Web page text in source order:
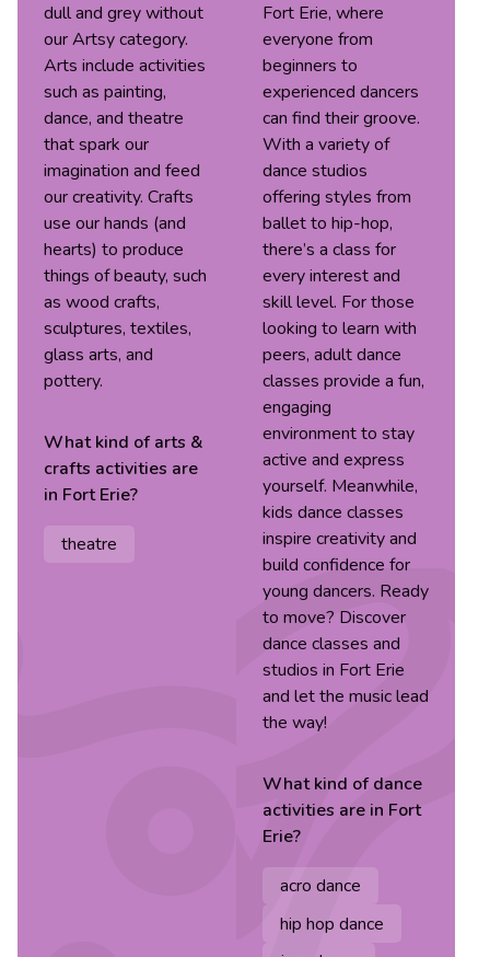
dull and grey without
our Artsy category.
Arts include activities
such as painting,
dance, and theatre
that spark our
imagination and feed
our creativity. Crafts
use our hands (and
hearts) to produce
things of beauty, such
as wood crafts,
sculptures, textiles,
glass arts, and
pottery.
What kind ofarts &
crafts activities are
in Fort Erie?
theatre
Fort Erie, where
everyone from
beginners to
experienced dancers
can find their groove.
With a variety of
dance studios
offering styles from
ballet to hip-hop,
there’s a class for
every interest and
skill level. For those
looking to learn with
peers, adult dance
classes provide a fun,
engaging
environment to stay
active and express
yourself. Meanwhile,
kids dance classes
inspire creativity and
build confidence for
young dancers. Ready
to move? Discover
dance classes and
studios in Fort Erie
and let the music lead
the way!
What kind ofdance
activities are in Fort
Erie?
acro dance
hip hop dance